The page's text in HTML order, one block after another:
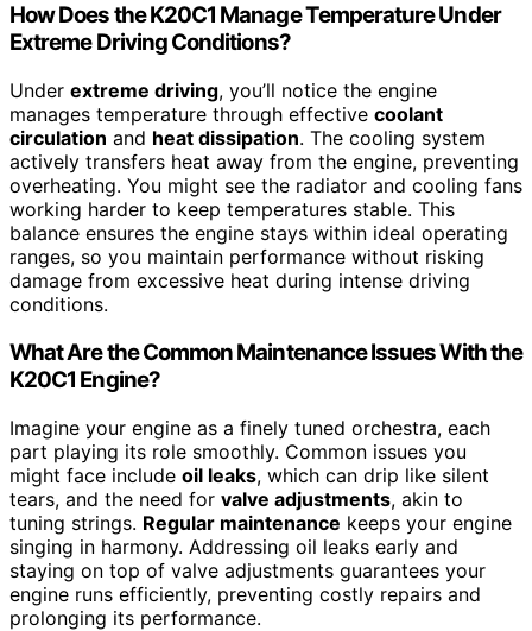
How Does the K20C1 Manage Temperature Under
Extreme Driving Conditions?
Under extreme driving, you’ll notice the engine
manages temperature through effective coolant
circulation and heat dissipation. The cooling system
actively transfers heat away from the engine, preventing
overheating. You might see the radiator and cooling fans
working harder to keep temperatures stable. This
balance ensures the engine stays within ideal operating
ranges, so you maintain performance without risking
damage from excessive heat during intense driving
conditions.
What Are the Common Maintenance Issues With the
K20C1 Engine?
Imagine your engine as a finely tuned orchestra, each
part playing its role smoothly. Common issues you
might face include oil leaks, which can drip like silent
tears, and the need for valve adjustments, akin to
tuning strings. Regular maintenance keeps your engine
singing in harmony. Addressing oil leaks early and
staying on top of valve adjustments guarantees your
engine runs efficiently, preventing costly repairs and
prolonging its performance.